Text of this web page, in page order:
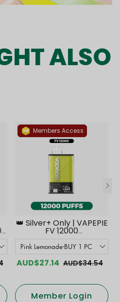
ALSO
Members Access
👑 Silver+ Only | VAPEPIE
FV 12000
PUFFS【Exclusive
Australian Melbourne
Warehouse Deals】
AUD$27.14 AUD$34.54
Member Login